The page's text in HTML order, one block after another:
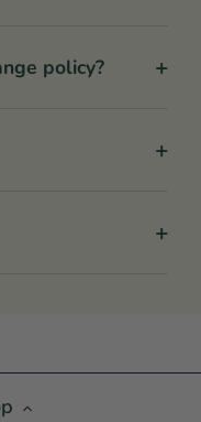
policy? +
+
+